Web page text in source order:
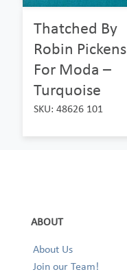
Thatched By
Robin Pickens
For Moda –
Turquoise
SKU: 48626 101
ABOUT
About Us
Join our Team!